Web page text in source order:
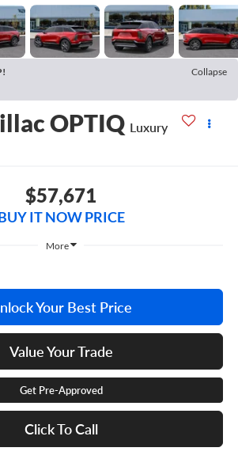
Collapse
OPTIQ Luxury
$57,671
IT NOW PRICE
More
Your Best Price
Value Your Trade
Get Pre-Approved
Click To Call